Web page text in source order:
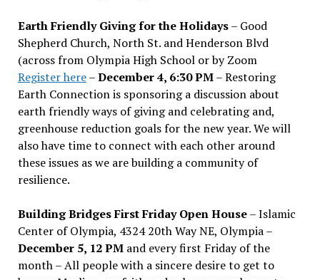
Earth Friendly Giving for the Holidays– Good
Shepherd Church, North St. and Henderson Blvd
(across from Olympia High School or by Zoom
Register here–December 4, 6:30 PM– Restoring
Earth Connection is sponsoring a discussion about
earth friendly ways of giving and celebrating and,
greenhouse reduction goals for the new year. We will
also have time to connect with each other around
these issues as we are building a community of
resilience.
Building Bridges First Friday Open House– Islamic
Center of Olympia, 4324 20th Way NE, Olympia –
December 5, 12 PMand every first Friday of the
month – All people with a sincere desire to get to